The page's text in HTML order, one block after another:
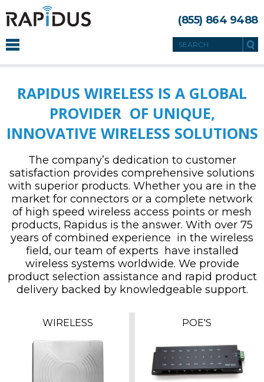
(855) 864 9488
RAPIDUS WIRELESS IS A GLOBAL
PROVIDER OF UNIQUE,
INNOVATIVE WIRELESS SOLUTIONS
The company’s dedication to customer
satisfaction provides comprehensive solutions
with superior products. Whether you are in the
market for connectors or a complete network
of high speed wireless access points or mesh
products, Rapidus is the answer. With over 75
years of combined experience in the wireless
field, our team of experts have installed
wireless systems worldwide. We provide
product selection assistance and rapid product
delivery backed by knowledgeable support.
WIRELESS POE'S